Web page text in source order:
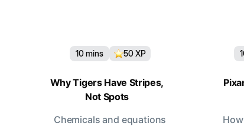
10 mins 50XP
Why Tigers Have Stripes,
Not Spots
Chemicals and equations